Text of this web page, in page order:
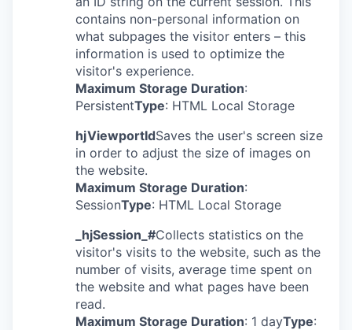
contains non-personal information on
what subpages the visitor enters – this
information is used to optimize the
visitor's experience.
Maximum Storage Duration:
PersistentType: HTML Local Storage
hjViewportIdSaves the user's screen size
in order to adjust the size of images on
the website.
Maximum Storage Duration:
SessionType: HTML Local Storage
_hjSession_#Collects statistics on the
visitor's visits to the website, such as the
number of visits, average time spent on
the website and what pages have been
read.
Maximum Storage Duration: 1 dayType: